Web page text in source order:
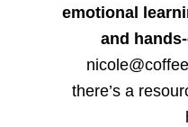
emotional
and
there’s a